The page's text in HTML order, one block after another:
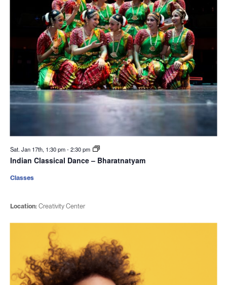
Sat. Jan 17th, 1:30 pm-2:30 pm
Indian Classical Dance – Bharatnatyam
Location:Creativity Center
Classes